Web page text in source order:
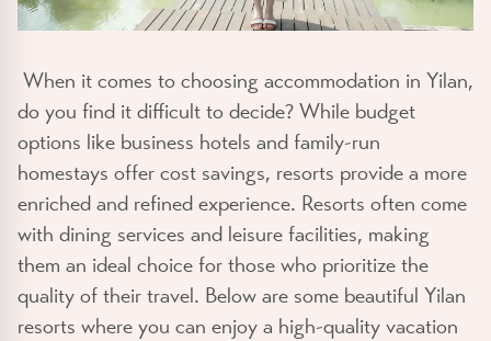
When it comes to choosing accommodation in Yilan,
do you find it difficult to decide? While budget
options like business hotels and family-run
homestays offer cost savings, resorts provide a more
enriched and refined experience. Resorts often come
with dining services and leisure facilities, making
them an ideal choice for those who prioritize the
quality of their travel. Below are some beautiful Yilan
resorts where you can enjoy a high-quality vacation